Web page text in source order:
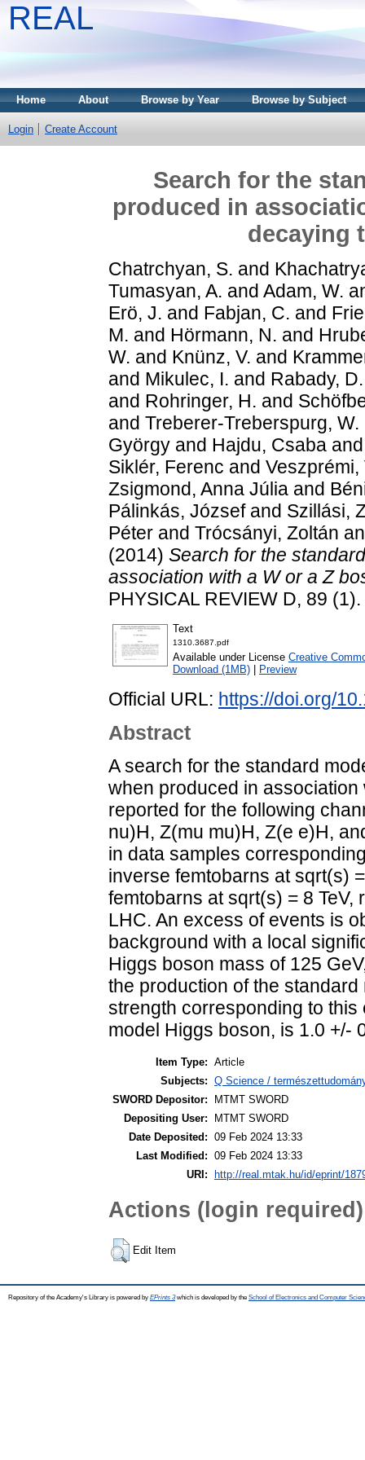
REAL
Home About Browse by Year Browse by Subject
Login Create Account
Search for the
produced in
decaying
Chatrchyan, S. and
Tumasyan, A. and Adam, W.
Erö, J. and Fabjan, C. and
M. and Hörmann, N. and
W. and Knünz, V. and
and Mikulec, I. and Rabady, D.
and Rohringer, H. and
and Treberer-Treberspurg, W.
György and Hajdu, Csaba
Siklér, Ferenc and Veszprémi,
Zsigmond, Anna Júlia and
Pálinkás, Józsefand Szillási,
Péter and Trócsányi, Zoltán
(2014) Search for the
association with a W or a Z
PHYSICAL REVIEW D, 89
Text
1310.3687.pdf
Available under License Creative
Download (1MB)
Preview
Official URL: https://doi.org/
Abstract
A search for the standard
when produced in
reported for the following
nu)H, Z(mu mu)H, Z(e e)H,
in data samples
inverse femtobarns at sqrt(s)
femtobarns at sqrt(s) = 8
LHC. An excess of events is
background with a local
Higgs boson mass of 125
the production of the
strength corresponding to
model Higgs boson, is 1.0 +/-
Item Type: Article
Subjects: Q Science /
SWORD Depositor:
MTMT SWORD
Depositing User:
MTMT SWORD
Date Deposited: 09 Feb 2024 13:33
Last Modified: 09 Feb 2024 13:33
URI:
http://real.mtak.hu/id/eprint/
Actions (login required)
Edit Item
Repository of the Academy's Library is powered by EPrints 3which is developed by the School of Electronics and Computer